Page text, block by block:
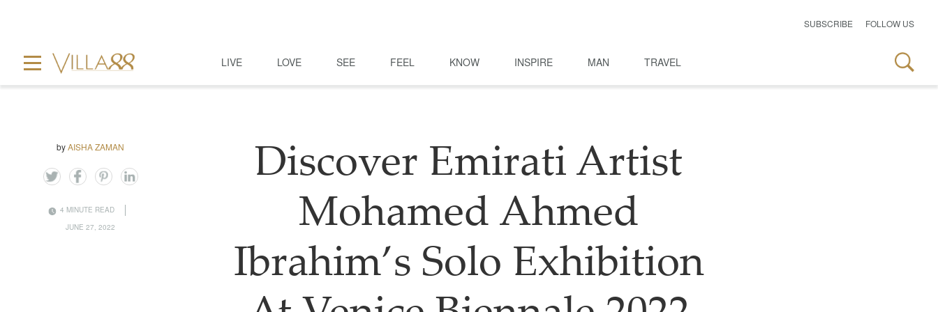
SUBSCRIBE FOLLOW US
LIVE LOVE SEE FEEL KNOW INSPIRE MAN TRAVEL
byAISHA ZAMAN
4 MINUTE READ
JUNE 27, 2022
Discover Emirati Artist
Mohamed Ahmed
Ibrahim’s Solo Exhibition